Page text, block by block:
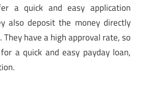
a quick and easy application
also deposit the money directly
They have a high approval rate, so
a quick and easy payday loan,